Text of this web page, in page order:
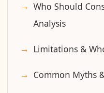
Who Should
Analysis
Limitations &
Common Myths